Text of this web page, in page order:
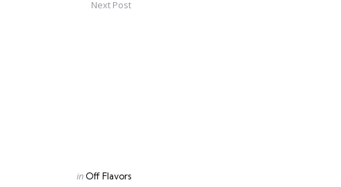
Next Post
Posted
in Off Flavors